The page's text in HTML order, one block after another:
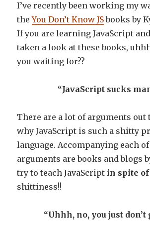
I’ve recently been working my
theYou Don’t Know JSbooks by
If you are learning JavaScript
taken a look at these books,
you waiting for??
“JavaScript sucks
There are a lot of arguments out
why JavaScript is such a shitty
language. Accompanying each
arguments are books and blogs
try to teach JavaScript in spite of
shittiness!!
“Uhhh, no, you just don’t